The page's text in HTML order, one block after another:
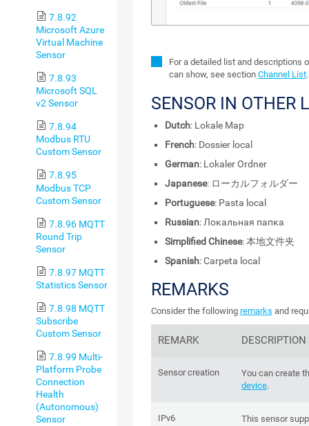
7.8.92
Microsoft Azure
Virtual Machine
Sensor
7.8.93
Microsoft SQL
v2 Sensor
7.8.94
Modbus RTU
Custom Sensor
7.8.95
Modbus TCP
Custom Sensor
7.8.96 MQTT
Round Trip
Sensor
7.8.97 MQTT
Statistics Sensor
7.8.98 MQTT
Subscribe
Custom Sensor
7.8.99 Multi-
Platform Probe
Connection
Health
(Autonomous)
Sensor
For a detailed list and descriptions
can show, see section Channel List.
SENSOR IN OTHER
Dutch: Lokale Map
French: Dossier local
German: Lokaler Ordner
Japanese: ローカルフォルダー
Portuguese: Pasta local
Russian: Локальная папка
Simplified Chinese: 本地文件夹
Spanish: Carpeta local
REMARKS
Consider the following remarks and
REMARK DESCRIPTION
Sensor creation
You can create
device.
IPv6 This sensor